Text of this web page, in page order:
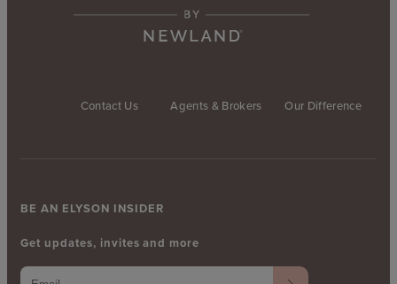
Contact Us Agents & Brokers Our Difference
BE AN ELYSON INSIDER
Get updates, invites and more